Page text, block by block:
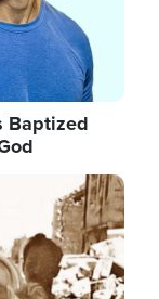
Baptized